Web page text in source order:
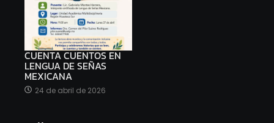
CUENTA CUENTOS EN
LENGUA DE SEÑAS
MEXICANA
24 de abril de 2026